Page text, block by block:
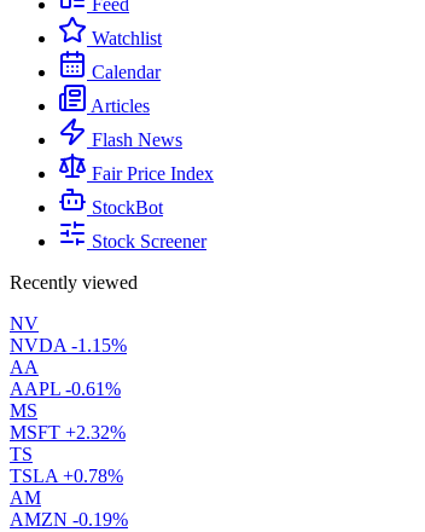
Feed
Watchlist
Calendar
Articles
Flash News
Fair Price Index
StockBot
Stock Screener
Recently viewed
NV
NVDA -1.15%
AA
AAPL -0.61%
MS
MSFT +2.32%
TS
TSLA +0.78%
AM
AMZN -0.19%